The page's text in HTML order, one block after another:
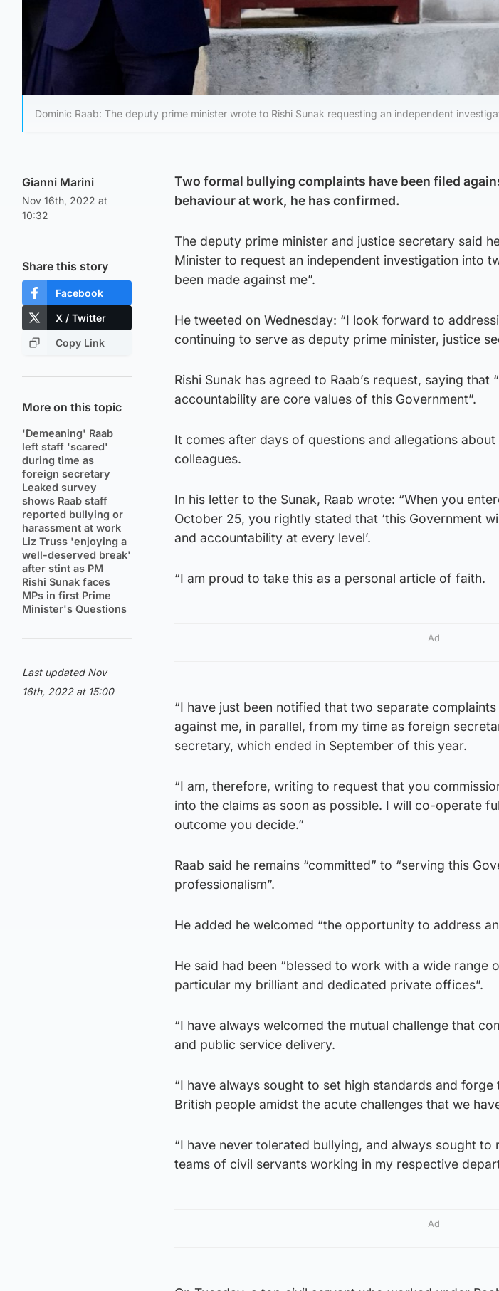
Dominic Raab: The deputy prime minister wrote to Rishi Sunak requesting an independent
Gianni Marini
Nov 16th, 2022 at
10:32
Share this story
Facebook
X / Twitter
Copy Link
More on this topic
'Demeaning' Raab
left staff 'scared'
during time as
foreign secretary
Leaked survey
shows Raab staff
reported bullying or
harassment at work
Liz Truss 'enjoying a
well-deserved break'
after stint as PM
Rishi Sunak faces
MPs in first Prime
Minister's Questions
Last updated Nov
16th, 2022 at 15:00
Two formal bullying complaints have been filed
behaviour at work, he has confirmed.
The deputy prime minister and justice secretary said
Minister to request an independent investigation into
been made against me”.
He tweeted on Wednesday: “I look forward to
continuing to serve as deputy prime minister, justice
Rishi Sunak has agreed to Raab’s request, saying
accountability are core values of this Government”.
It comes after days of questions and allegations
colleagues.
In his letter to the Sunak, Raab wrote: “When you
October 25, you rightly stated that ‘this Government
and accountability at every level’.
“I am proud to take this as a personal article of faith.
Ad
“I have just been notified that two separate
against me, in parallel, from my time as foreign
secretary, which ended in September of this year.
“I am, therefore, writing to request that you
into the claims as soon as possible. I will co-operate
outcome you decide.”
Raab said he remains “committed” to “serving this
professionalism”.
He added he welcomed “the opportunity to address
He said had been “blessed to work with a wide range
particular my brilliant and dedicated private offices”.
“I have always welcomed the mutual challenge that
and public service delivery.
“I have always sought to set high standards and
British people amidst the acute challenges that we
“I have never tolerated bullying, and always sought
teams of civil servants working in my respective
Ad